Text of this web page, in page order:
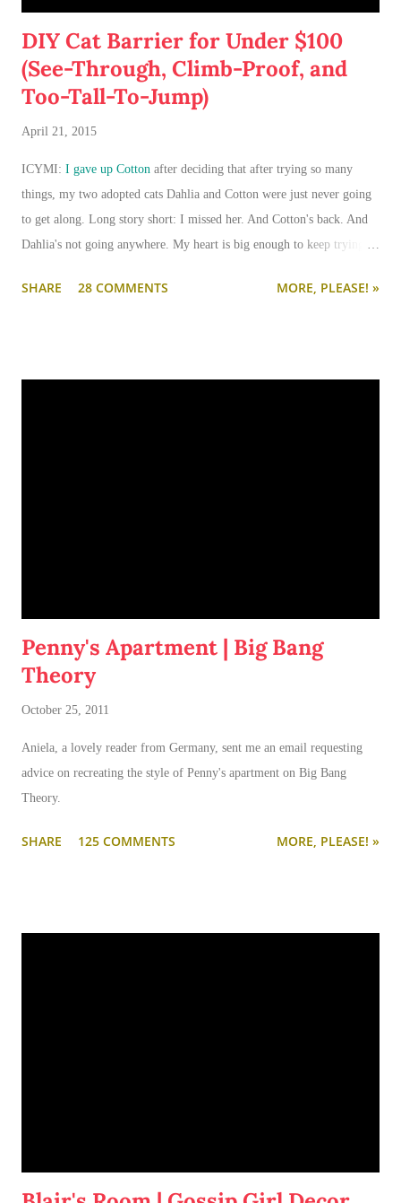
DIY Cat Barrier for Under $100
(See-Through, Climb-Proof, and
Too-Tall-To-Jump)
April 21, 2015
ICYMI: I gave up Cotton after deciding that after trying so many
things, my two adopted cats Dahlia and Cotton were just never going
to get along. Long story short: I missed her. And Cotton's back. And
Dahlia's not going anywhere. My heart is big enough to keep trying.
long term (or permanently), it can be done.
SHARE 28 COMMENTS MORE, PLEASE! »
Penny's Apartment | Big Bang
Theory
October 25, 2011
Aniela, a lovely reader from Germany, sent me an email requesting
advice on recreating the style of Penny's apartment on Big Bang
Theory.
SHARE 125 COMMENTS MORE, PLEASE! »